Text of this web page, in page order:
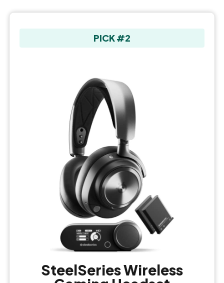
PICK #2
SteelSeries Wireless